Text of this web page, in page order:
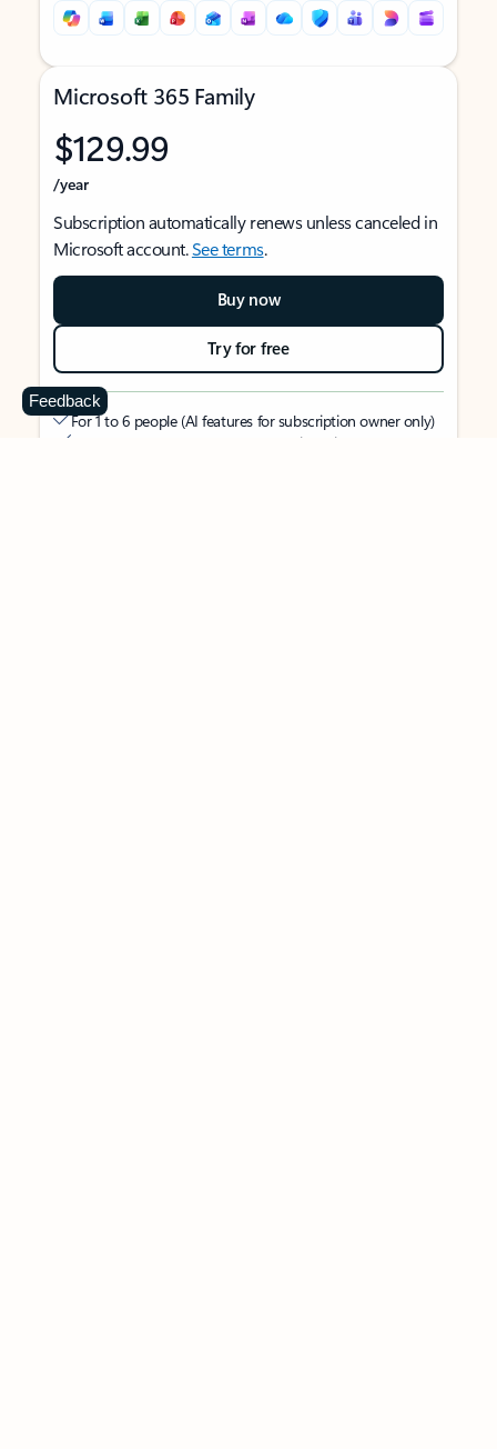
Microsoft 365 Family
$129.99
/year
Subscription automatically renews unless canceled in
Microsoft account.See terms.
Buy now
Try for free
For 1 to 6 people (AI features for subscription owner only)
Each person can use on up to 5 devices simultaneously
Feedback